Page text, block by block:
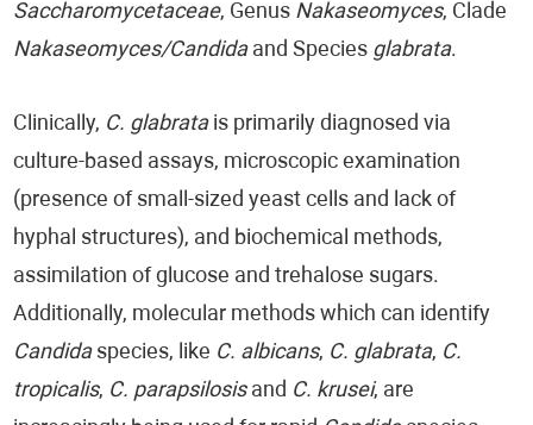
Saccharomycetaceae, Genus Nakaseomyces, Clade
Nakaseomyces/Candidaand Species glabrata.
Clinically, C. glabratais primarily diagnosed via
culture-based assays, microscopic examination
(presence of small-sized yeast cells and lack of
hyphal structures), and biochemical methods,
assimilation of glucose and trehalose sugars.
Additionally, molecular methods which can identify
Candida species, like C. albicans, C. glabrata, C.
tropicalis, C. parapsilosisand C. krusei, are